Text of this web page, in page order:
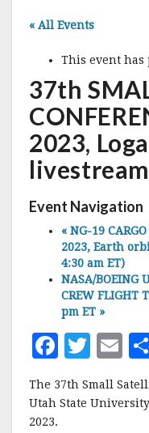
« All Events
This event has
37th
2023,
Event Navigation
« NG-19
2023, Earth
4:30 am ET)
NASA/BOEING
CREW FLIGHT
pm ET »
F
a
c
T
w
it
E
m
ai
The 37th Small
Utah State
2023.